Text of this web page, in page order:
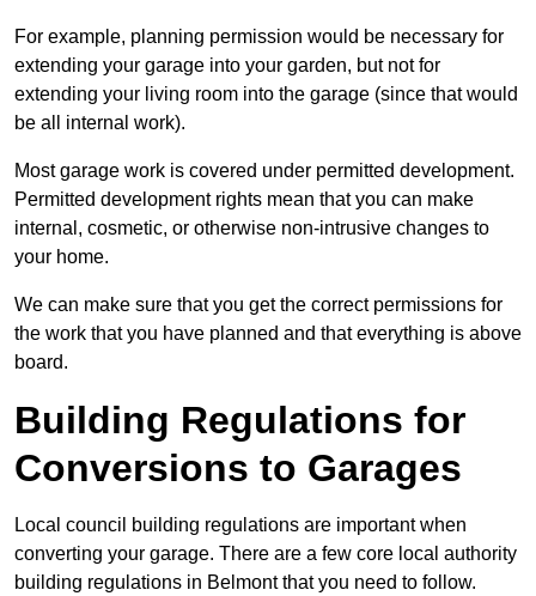
For example, planning permission would be necessary for
extending your garage into your garden, but not for
extending your living room into the garage (since that would
be all internal work).
Most garage work is covered under permitted development.
Permitted development rights mean that you can make
internal, cosmetic, or otherwise non-intrusive changes to
your home.
We can make sure that you get the correct permissions for
the work that you have planned and that everything is above
board.
Building Regulations for
Conversions to Garages
Local council building regulations are important when
converting your garage. There are a few core local authority
building regulations in Belmont that you need to follow.